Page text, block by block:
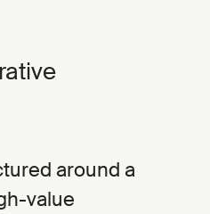
around a
value